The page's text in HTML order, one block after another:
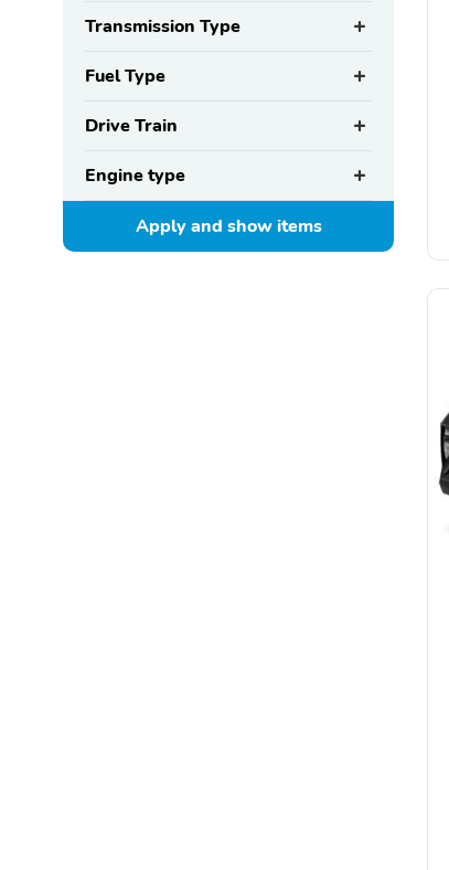
Transmission Type
Fuel Type
Drive Train
Engine type
Apply and showitems